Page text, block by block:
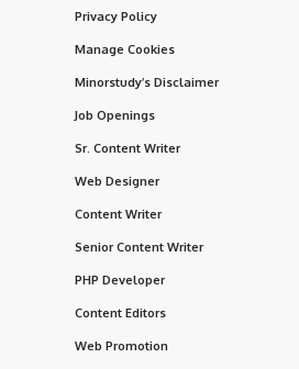
Privacy Policy
Manage Cookies
Minorstudy’s Disclaimer
Job Openings
Sr. Content Writer
Web Designer
Content Writer
Senior Content Writer
PHP Developer
Content Editors
Web Promotion